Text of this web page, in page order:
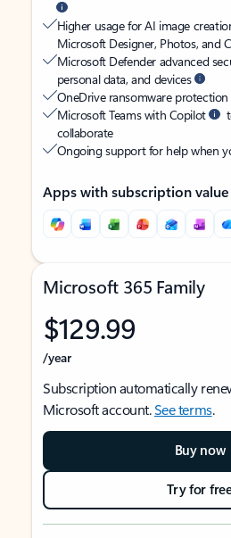
Higher usage for AI image
Microsoft Designer, Photos, and
Microsoft Defender advanced
personal data, and devices
OneDrive ransomware
Microsoft Teams with Copilot
collaborate
Ongoing support for help when
Apps with subscription value
Microsoft 365 Family
$129.99
/year
Subscription automatically
Microsoft account.See terms.
Buy now
Try for